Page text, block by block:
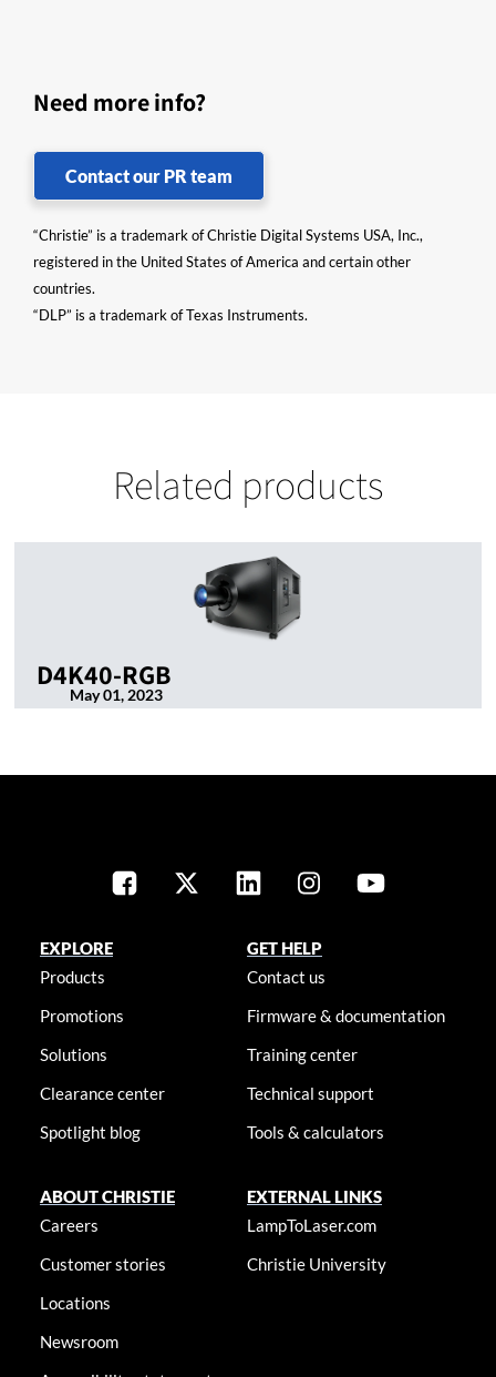
Need more info?
Contact our PR team
“Christie” is a trademark of Christie Digital Systems USA, Inc.,
registered in the United States of America and certain other
countries.
“DLP” is a trademark of Texas Instruments.
Related products
D4K40-RGB
May 01, 2023
EXPLORE
Products
Promotions
Solutions
Clearance center
Spotlight blog
GET HELP
Contact us
Firmware & documentation
Training center
Technical support
Tools & calculators
ABOUT CHRISTIE
Careers
Customer stories
Locations
Newsroom
EXTERNAL LINKS
LampToLaser.com
Christie University